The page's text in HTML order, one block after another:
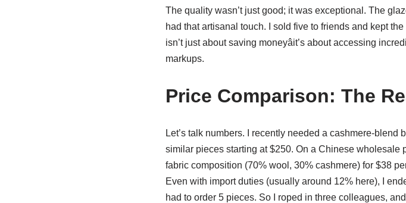
The quality wasn’t just good; it was exceptional. The
had that artisanal touch. I sold five to friends and kept
isn’t just about saving moneyâit’s about accessing
markups.
Price Comparison: The
Let’s talk numbers. I recently needed a cashmere-
similar pieces starting at $250. On a Chinese wholesale
fabric composition (70% wool, 30% cashmere) for $38
Even with import duties (usually around 12% here), I
had to order 5 pieces. So I roped in three colleagues,